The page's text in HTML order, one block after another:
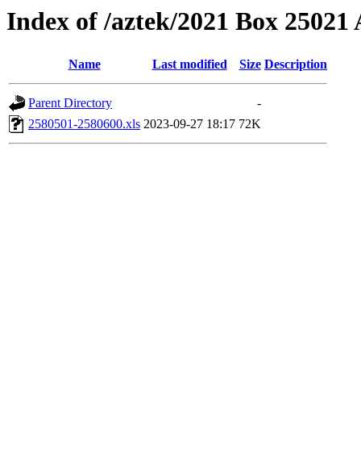
Index of /aztek/2021 Box 25021
Name Last modified Size Description
Parent Directory
-
2580501-2580600.xls 2023-09-27 18:17 72K